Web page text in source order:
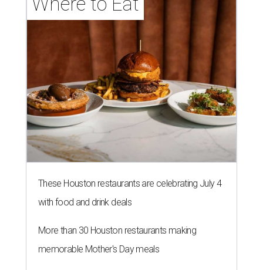
These Houston restaurants are celebrating July 4
with food and drink deals
More than 30 Houston restaurants making
memorable Mother's Day meals